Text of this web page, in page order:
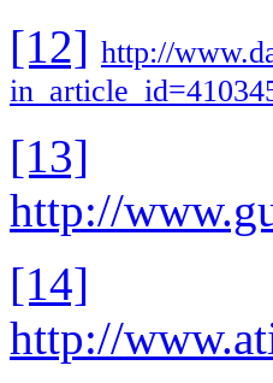
[12] http://
[13]
http://
[14]
http://